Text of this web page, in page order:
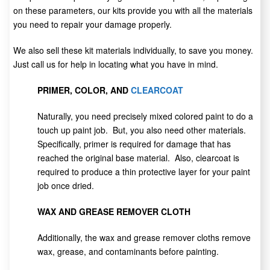
on these parameters, our kits provide you with all the materials
you need to repair your damage properly.
We also sell these kit materials individually, to save you money.
Just call us for help in locating what you have in mind.
PRIMER, COLOR, AND CLEARCOAT
Naturally, you need precisely mixed colored paint to do a
touch up paint job. But, you also need other materials.
Specifically, primer is required for damage that has
reached the original base material. Also, clearcoat is
required to produce a thin protective layer for your paint
job once dried.
WAX AND GREASE REMOVER CLOTH
Additionally, the wax and grease remover cloths remove
wax, grease, and contaminants before painting.